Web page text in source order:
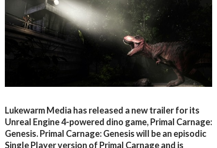
Lukewarm Media has released a new trailer for its
Unreal Engine 4-powered dino game, Primal Carnage:
Genesis. Primal Carnage: Genesis will be an episodic
Single Player version of Primal Carnage and is